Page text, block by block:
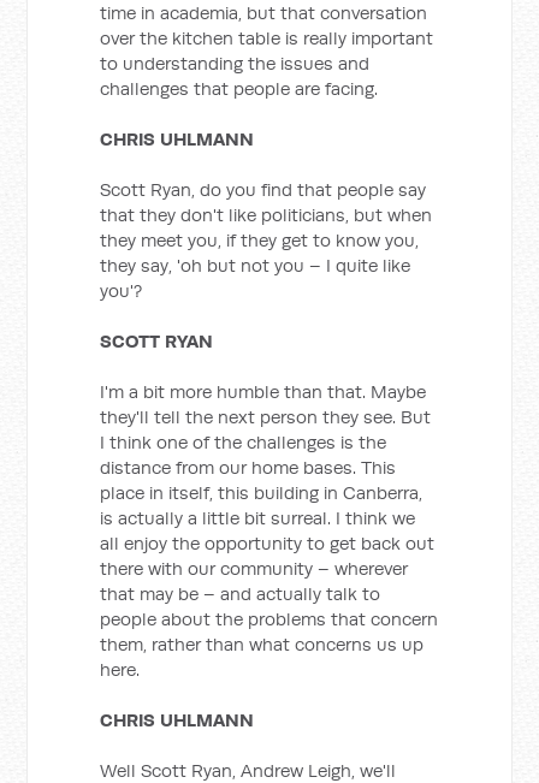
time in academia, but that conversation
over the kitchen table is really important
to understanding the issues and
challenges that people are facing.
CHRIS UHLMANN
Scott Ryan, do you find that people say
that they don't like politicians, but when
they meet you, if they get to know you,
they say, 'oh but not you – I quite like
you'?
SCOTT RYAN
I'm a bit more humble than that. Maybe
they'll tell the next person they see. But
I think one of the challenges is the
distance from our home bases. This
place in itself, this building in Canberra,
is actually a little bit surreal. I think we
all enjoy the opportunity to get back out
there with our community – wherever
that may be – and actually talk to
people about the problems that concern
them, rather than what concerns us up
here.
CHRIS UHLMANN
Well Scott Ryan, Andrew Leigh, we'll